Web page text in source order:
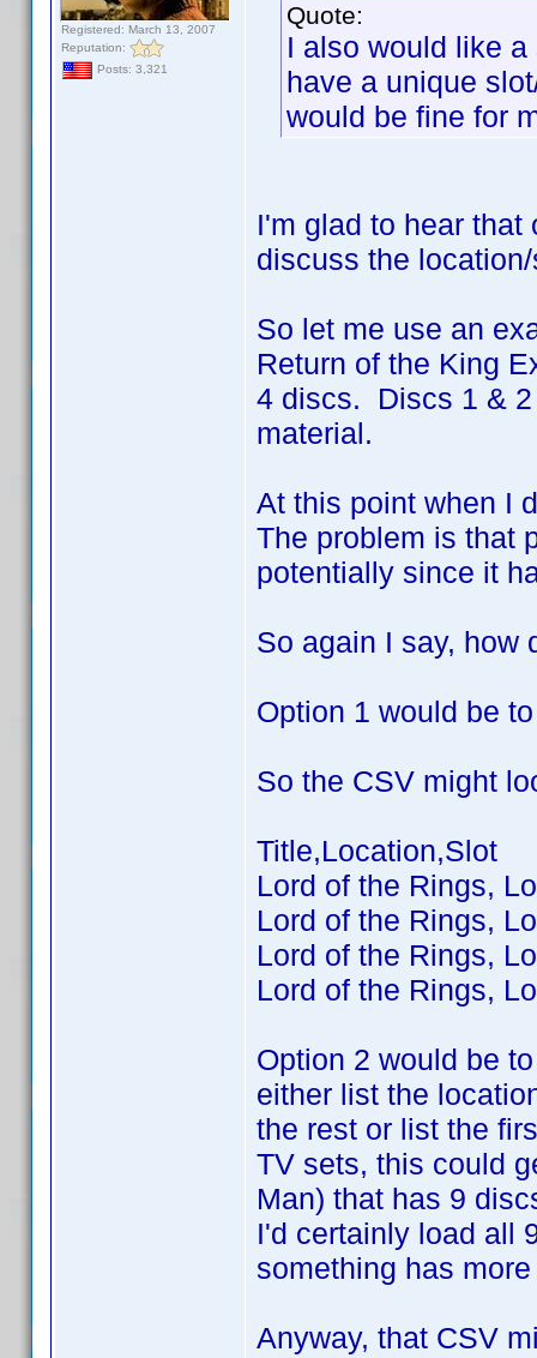
Registered: March 13, 2007
Reputation:
Posts: 3,321
Quote:
I also would like
have a unique
would be fine for
I'm glad to hear
discuss the
So let me use an
Return of the King
4 discs. Discs 1 & 2
material.
At this point when I
The problem is that
potentially since it
So again I say, how
Option 1 would be
So the CSV might
Title,Location,Slot
Lord of the Rings,
Lord of the Rings,
Lord of the Rings,
Lord of the Rings,
Option 2 would be
either list the
the rest or list the
TV sets, this could
Man) that has 9
I'd certainly load all
something has
Anyway, that CSV